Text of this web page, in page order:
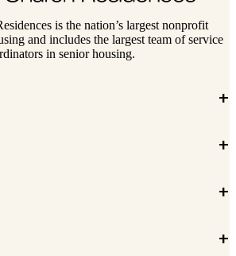
is the nation’s largest nonprofit
and includes the largest team of service
in senior housing.
+
+
+
+